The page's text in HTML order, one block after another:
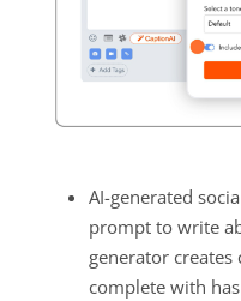
AI-generated
prompt to write
generator
complete with